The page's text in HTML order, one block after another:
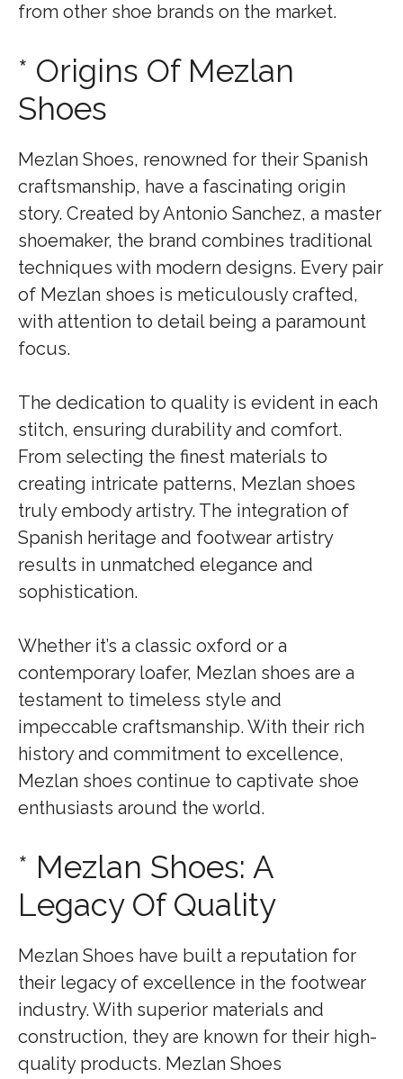
from other shoe brands on the market.
* Origins Of Mezlan
Shoes
Mezlan Shoes, renowned for their Spanish
craftsmanship, have a fascinating origin
story. Created by Antonio Sanchez, a master
shoemaker, the brand combines traditional
techniques with modern designs. Every pair
of Mezlan shoes is meticulously crafted,
with attention to detail being a paramount
focus.
The dedication to quality is evident in each
stitch, ensuring durability and comfort.
From selecting the finest materials to
creating intricate patterns, Mezlan shoes
truly embody artistry. The integration of
Spanish heritage and footwear artistry
results in unmatched elegance and
sophistication.
Whether it’s a classic oxford or a
contemporary loafer, Mezlan shoes are a
testament to timeless style and
impeccable craftsmanship. With their rich
history and commitment to excellence,
Mezlan shoes continue to captivate shoe
enthusiasts around the world.
* Mezlan Shoes: A
Legacy Of Quality
Mezlan Shoes have built a reputation for
their legacy of excellence in the footwear
industry. With superior materials and
construction, they are known for their high-
quality products. Mezlan Shoes